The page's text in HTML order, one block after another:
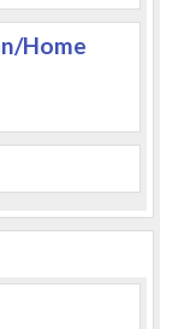
Home